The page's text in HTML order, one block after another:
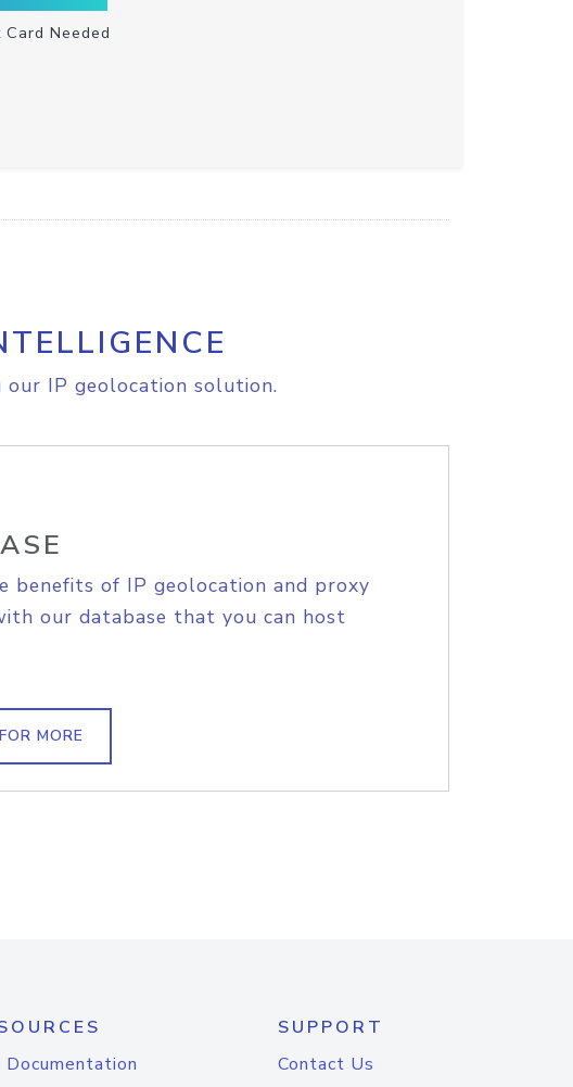
Needed
IP geolocation solution.
benefits of IP geolocation and proxy
our database that you can host
MORE
Documentation
SUPPORT
Contact Us